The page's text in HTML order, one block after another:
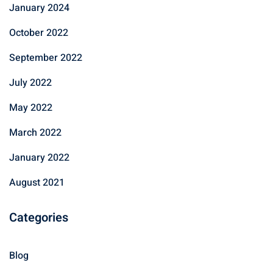
January 2024
October 2022
September 2022
July 2022
May 2022
March 2022
January 2022
August 2021
Categories
Blog